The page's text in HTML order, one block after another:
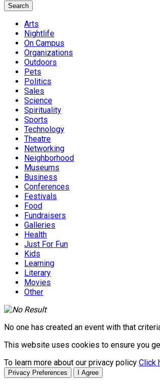
Search
Arts
Nightlife
On Campus
Organizations
Outdoors
Pets
Politics
Sales
Science
Spirituality
Sports
Technology
Theatre
Networking
Neighborhood
Museums
Business
Conferences
Festivals
Food
Fundraisers
Galleries
Health
Just For Fun
Kids
Learning
Literary
Movies
Other
No one has created an event with that
This website uses cookies to ensure you
To learn more about our privacy policy Click
Privacy Preferences I Agree